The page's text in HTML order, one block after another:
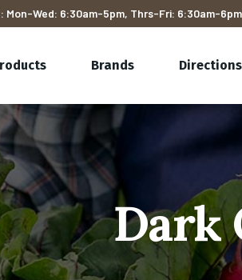
Mon-Wed: 6:30am-5pm, Thrs-Fri: 6:30am-
Brands Directions
Dark